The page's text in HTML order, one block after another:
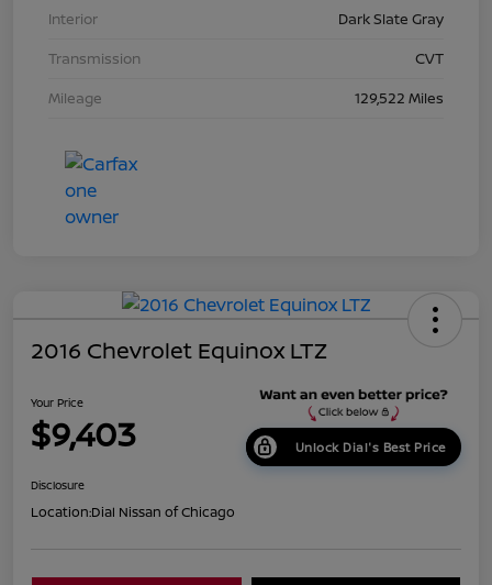
Interior
Dark Slate Gray
Transmission
CVT
Mileage
129,522 Miles
2016 Chevrolet Equinox LTZ
Your Price
$9,403 Unlock Dial's Best Price
Disclosure
Location:Dial Nissan of Chicago